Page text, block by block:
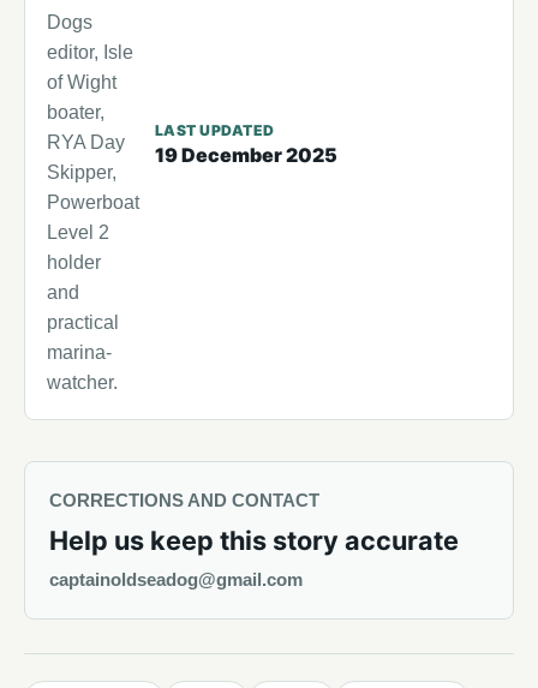
Dogs
editor, Isle
of Wight
boater,
RYA Day
Skipper,
Powerboat
Level 2
holder
and
practical
marina-
watcher.
LAST UPDATED
19 December 2025
CORRECTIONS AND CONTACT
Help us keep this story accurate
captainoldseadog@gmail.com